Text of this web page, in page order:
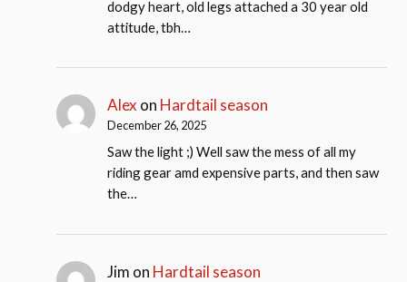
dodgy heart, old legs attached a 30 year old
attitude, tbh…
Alex on Hardtail season
December 26, 2025
Saw the light ;) Well saw the mess of all my
riding gear amd expensive parts, and then saw
the…
Jim on Hardtail season